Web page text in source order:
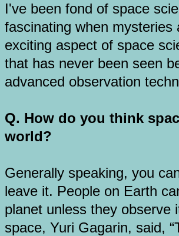
I've been fond of space
fascinating when
exciting aspect of space
that has never been seen
advanced observation
Q. How do you think
world?
Generally speaking, you
leave it. People on Earth
planet unless they observe
space, Yuri Gagarin, said,